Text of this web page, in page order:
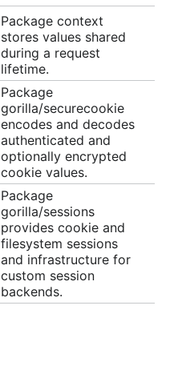
Package context
stores values shared
during a request
lifetime.
Package
gorilla/securecookie
encodes and decodes
authenticated and
optionally encrypted
cookie values.
Package
gorilla/sessions
provides cookie and
filesystem sessions
and infrastructure for
custom session
backends.